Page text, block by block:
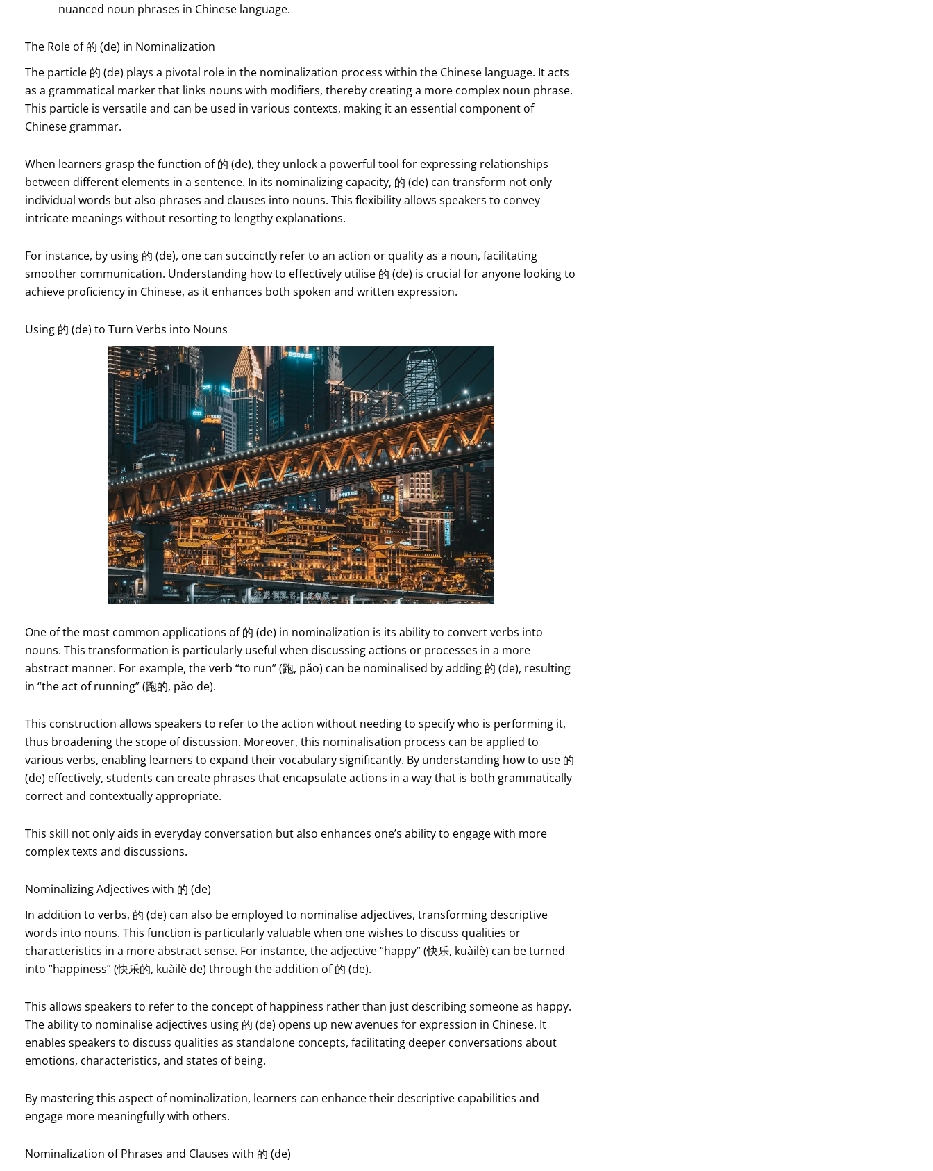
nuanced noun phrases in Chinese language.
The Role of 的 (de) in Nominalization
The particle 的 (de) plays a pivotal role in the nominalization process within the Chinese language. It acts
as a grammatical marker that links nouns with modifiers, thereby creating a more complex noun phrase.
This particle is versatile and can be used in various contexts, making it an essential component of
Chinese grammar.
When learners grasp the function of 的 (de), they unlock a powerful tool for expressing relationships
between different elements in a sentence. In its nominalizing capacity, 的 (de) can transform not only
individual words but also phrases and clauses into nouns. This flexibility allows speakers to convey
intricate meanings without resorting to lengthy explanations.
For instance, by using 的 (de), one can succinctly refer to an action or quality as a noun, facilitating
smoother communication. Understanding how to effectively utilise 的 (de) is crucial for anyone looking to
achieve proficiency in Chinese, as it enhances both spoken and written expression.
Using 的 (de) to Turn Verbs into Nouns
One of the most common applications of 的 (de) in nominalization is its ability to convert verbs into
nouns. This transformation is particularly useful when discussing actions or processes in a more
abstract manner. For example, the verb “to run” (跑, pǎo) can be nominalised by adding 的 (de), resulting
in “the act of running” (跑的, pǎo de).
This construction allows speakers to refer to the action without needing to specify who is performing it,
thus broadening the scope of discussion. Moreover, this nominalisation process can be applied to
various verbs, enabling learners to expand their vocabulary significantly. By understanding how to use 的
(de) effectively, students can create phrases that encapsulate actions in a way that is both grammatically
correct and contextually appropriate.
This skill not only aids in everyday conversation but also enhances one’s ability to engage with more
complex texts and discussions.
Nominalizing Adjectives with 的 (de)
In addition to verbs, 的 (de) can also be employed to nominalise adjectives, transforming descriptive
words into nouns. This function is particularly valuable when one wishes to discuss qualities or
characteristics in a more abstract sense. For instance, the adjective “happy” (快乐, kuàilè) can be turned
into “happiness” (快乐的, kuàilè de) through the addition of 的 (de).
This allows speakers to refer to the concept of happiness rather than just describing someone as happy.
The ability to nominalise adjectives using 的 (de) opens up new avenues for expression in Chinese. It
enables speakers to discuss qualities as standalone concepts, facilitating deeper conversations about
emotions, characteristics, and states of being.
By mastering this aspect of nominalization, learners can enhance their descriptive capabilities and
engage more meaningfully with others.
Nominalization of Phrases and Clauses with 的 (de)